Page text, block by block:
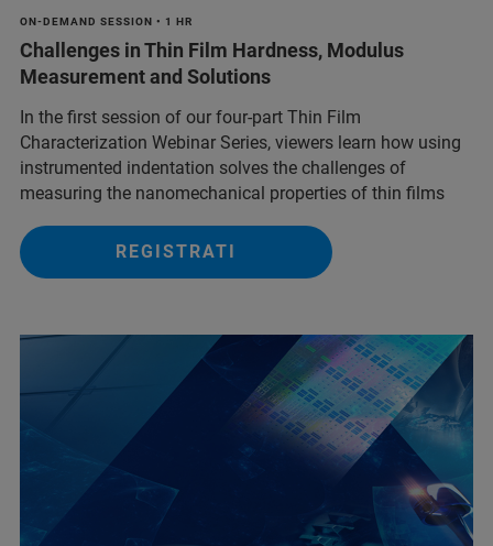
ON-DEMAND SESSION • 1 HR
Challenges in Thin Film Hardness, Modulus
Measurement and Solutions
In the first session of our four-part Thin Film
Characterization Webinar Series, viewers learn how using
instrumented indentation solves the challenges of
measuring the nanomechanical properties of thin films
REGISTRATI